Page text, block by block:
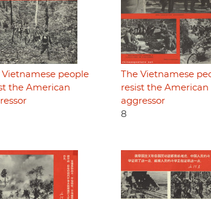
Vietnamese people
the American
The Vietnamese
resist the American
aggressor
8